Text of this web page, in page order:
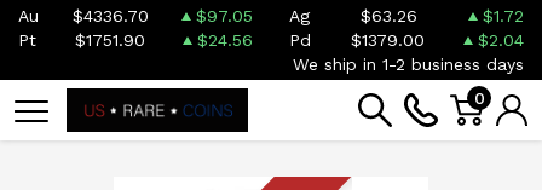
Au $4336.70 $97.05 Ag $63.26
$1.72
Pt
$1751.90 $24.56 Pd $1379.00
$2.04
We ship in 1-2 business days
0